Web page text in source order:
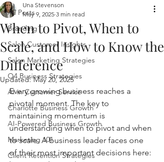
All Posts
Branding
Salon Customer Insights
Salon Marketing Strategies
Q4 Business Strategies
AI in Customer Service
Charlotte Business Growth
AI-Powered Business Growth
Marketing 101
Client Retention Strategies
When to Pivot, When to
Scale, and How to Know the
Difference
Una Stevenson
May 9, 2025 3 min read
Updated:May 20, 2025
Every growing business reaches a
pivotal moment. The key to
maintaining momentum is
understanding when to pivot and when
to scale. A business leader faces one
of their most important decisions here: